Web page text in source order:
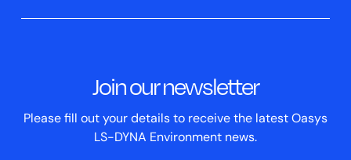
Company News
Case Studies
Join our newsletter
Please fill out your details to receive the latest Oasys
LS-DYNA Environment news.